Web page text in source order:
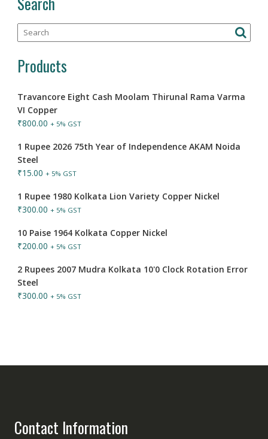
Products
Travancore Eight Cash Moolam Thirunal Rama Varma
VI Copper
₹800.00 + 5% GST
1 Rupee 2026 75th Year of Independence AKAM Noida
Steel
₹15.00 + 5% GST
1 Rupee 1980 Kolkata Lion Variety Copper Nickel
₹300.00 + 5% GST
10 Paise 1964 Kolkata Copper Nickel
₹200.00 + 5% GST
2 Rupees 2007 Mudra Kolkata 10'0 Clock Rotation Error
Steel
₹300.00 + 5% GST
Contact Information